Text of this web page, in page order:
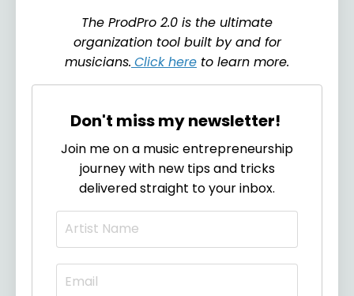
The ProdPro 2.0 is the ultimate
organization tool built by and for
musicians. Click here to learn more.
Don't miss my newsletter!
Join me on a music entrepreneurship
journey with new tips and tricks
delivered straight to your inbox.